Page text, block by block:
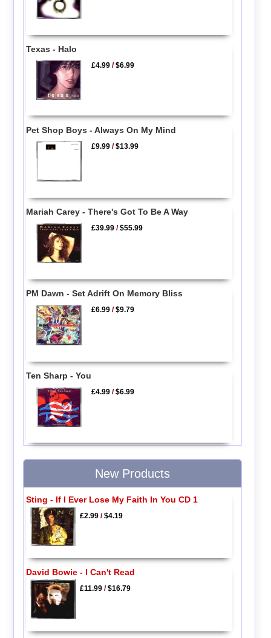
Texas - Halo
£4.99 /$6.99
Pet Shop Boys - Always On My Mind
£9.99 /$13.99
Mariah Carey - There's Got To Be A Way
£39.99 /$55.99
PM Dawn - Set Adrift On Memory Bliss
£6.99 /$9.79
Ten Sharp - You
£4.99 /$6.99
New Products
Sting - If I Ever Lose My Faith In You CD 1
£2.99/$4.19
David Bowie - I Can't Read
£11.99/$16.79